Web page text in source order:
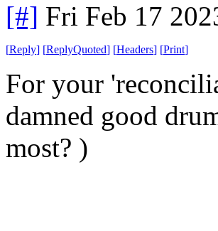
[#] Fri Feb 17
[Reply] [ReplyQuoted] [Headers] [Print]
For your
damned good
most? )